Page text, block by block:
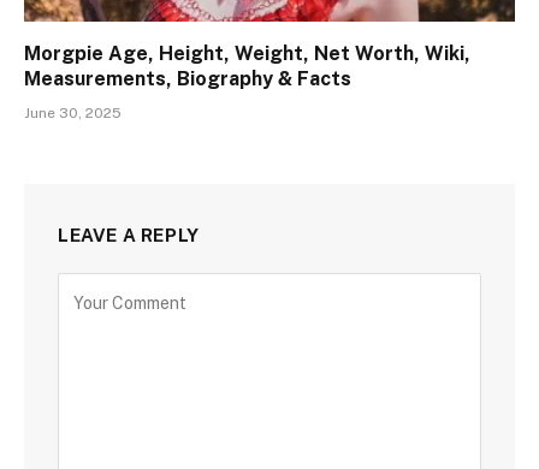
Morgpie Age, Height, Weight, Net Worth, Wiki,
Measurements, Biography & Facts
June 30, 2025
LEAVE A REPLY